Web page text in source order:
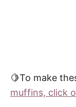
🍋To make
muffins, click